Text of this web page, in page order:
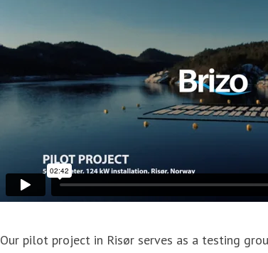
Our pilot project in Risør serves as a testing